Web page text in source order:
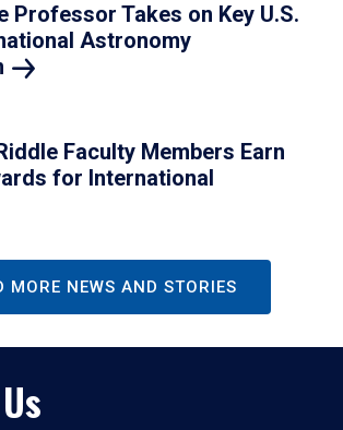
Professor Takes on Key U.S.
Astronomy
Faculty Members Earn
for International
MORE NEWS AND STORIES